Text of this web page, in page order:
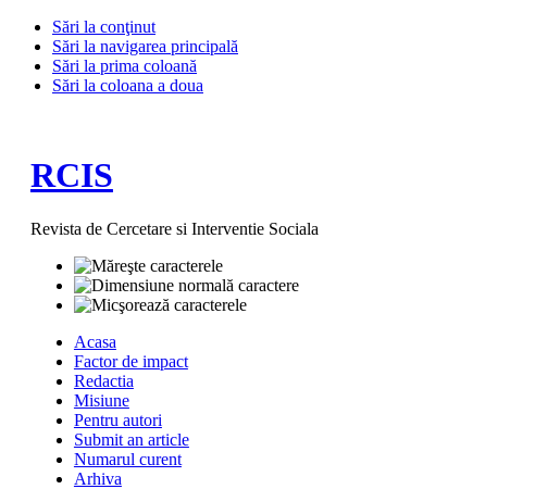
Sări la conţinut
Sări la navigarea principală
Sări la prima coloană
Sări la coloana a doua
RCIS
Revista de Cercetare si Interventie Sociala
Acasa
Factor de impact
Redactia
Misiune
Pentru autori
Submit an article
Numarul curent
Arhiva